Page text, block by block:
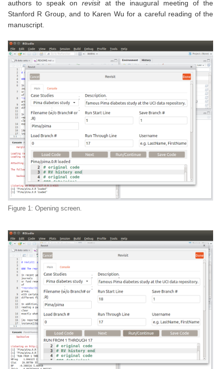
authors to speak onrevisitat the inaugural meeting of the
Stanford R Group, and to Karen Wu for a careful reading of the
manuscript.
Figure 1: Opening screen.